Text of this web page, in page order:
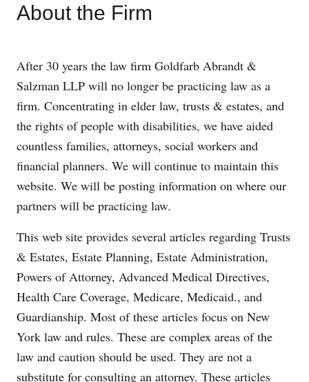
About the Firm
After 30 years the law firm Goldfarb Abrandt &
Salzman LLP will no longer be practicing law as a
firm. Concentrating in elder law, trusts & estates, and
the rights of people with disabilities, we have aided
countless families, attorneys, social workers and
financial planners. We will continue to maintain this
website. We will be posting information on where our
partners will be practicing law.
This web site provides several articles regarding Trusts
& Estates, Estate Planning, Estate Administration,
Powers of Attorney, Advanced Medical Directives,
Health Care Coverage, Medicare, Medicaid., and
Guardianship. Most of these articles focus on New
York law and rules. These are complex areas of the
law and caution should be used. They are not a
substitute for consulting an attorney. These articles